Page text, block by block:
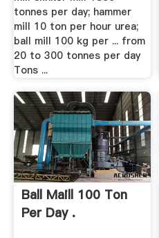
tonnes per day; hammer
mill 10 ton per hour urea;
ball mill 100 kg per ... from
20 to 300 tonnes per day
Tons ...
Ball Maill 100 Ton
Per Day .